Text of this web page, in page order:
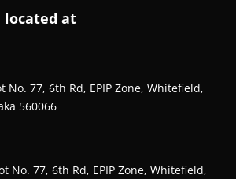
located at
No. 77, 6th Rd, EPIP Zone, Whitefield,
560066
No. 77, 6th Rd, EPIP Zone, Whitefield,